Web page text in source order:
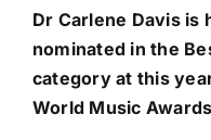
Dr Carlene Davis is
nominated in the
category at this
World Music